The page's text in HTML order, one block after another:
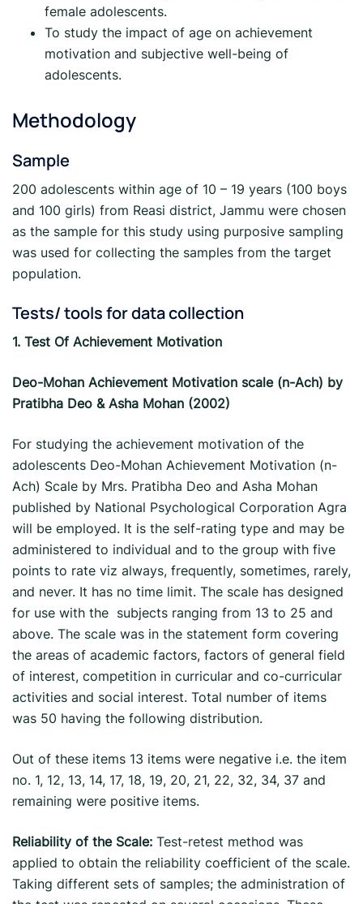
female adolescents.
To study the impact of age on achievement
motivation and subjective well-being of
adolescents.
Methodology
Sample
200 adolescents within age of 10 – 19 years (100 boys
and 100 girls) from Reasi district, Jammu were chosen
as the sample for this study using purposive sampling
was used for collecting the samples from the target
population.
Tests/ tools for data collection
1. Test Of Achievement Motivation
Deo-Mohan Achievement Motivation scale (n-Ach) by
Pratibha Deo & Asha Mohan (2002)
For studying the achievement motivation of the
adolescents Deo-Mohan Achievement Motivation (n-
Ach) Scale by Mrs. Pratibha Deo and Asha Mohan
published by National Psychological Corporation Agra
will be employed. It is the self-rating type and may be
administered to individual and to the group with five
points to rate viz always, frequently, sometimes, rarely,
and never. It has no time limit. The scale has designed
for use with the subjects ranging from 13 to 25 and
above. The scale was in the statement form covering
the areas of academic factors, factors of general field
of interest, competition in curricular and co-curricular
activities and social interest. Total number of items
was 50 having the following distribution.
Out of these items 13 items were negative i.e. the item
no. 1, 12, 13, 14, 17, 18, 19, 20, 21, 22, 32, 34, 37 and
remaining were positive items.
Reliability of the Scale: Test-retest method was
applied to obtain the reliability coefficient of the scale.
Taking different sets of samples; the administration of